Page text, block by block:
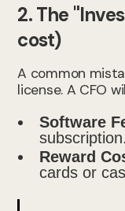
2. The
cost)
A common
license. A CFO
Software
subscription.
Reward
cards or